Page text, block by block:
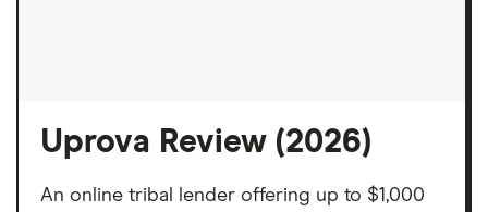
Uprova Review (2026)
An online tribal lender offering up to $1,000